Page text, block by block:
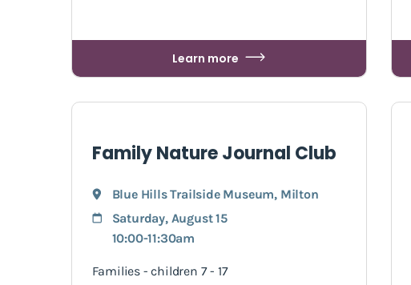
Learn more
Family Nature Journal Club
Blue Hills Trailside Museum, Milton
Saturday, August 15
10:00-11:30am
Families - children 7 - 17